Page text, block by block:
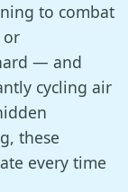
to combat
or
— and
cycling air
these
every time